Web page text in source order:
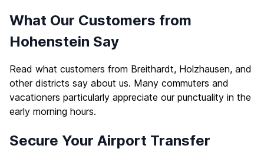
What Our Customers from
Hohenstein Say
Read what customers from Breithardt, Holzhausen, and
other districts say about us. Many commuters and
vacationers particularly appreciate our punctuality in the
early morning hours.
Secure Your Airport Transfer